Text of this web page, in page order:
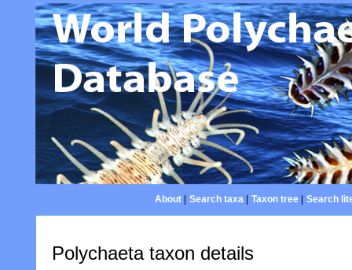
About| Search taxa| Taxon tree| Search
Polychaeta taxon details